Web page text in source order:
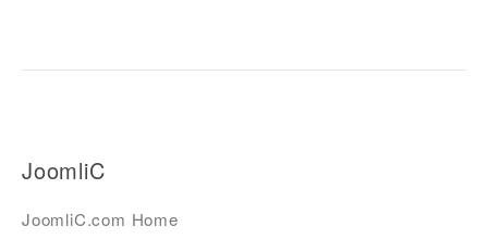
JoomliC
JoomliC.com Home